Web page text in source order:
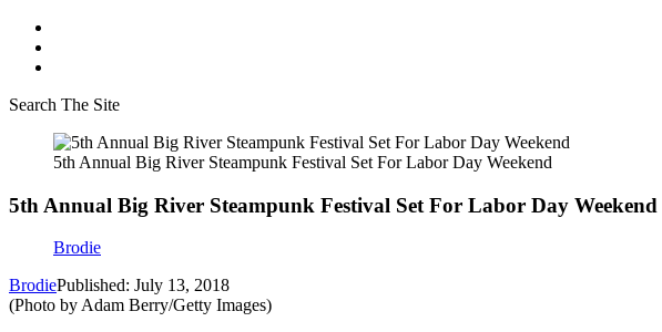
Search The Site
5th Annual Big River Steampunk Festival Set For Labor Day Weekend
5th Annual Big River Steampunk Festival Set For Labor Day Weekend
Brodie
BrodiePublished: July 13, 2018
(Photo by Adam Berry/Getty Images)